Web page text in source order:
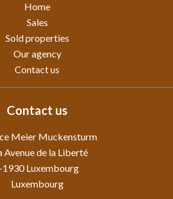
Home
Sales
Sold properties
Our agency
Contact us
Contact us
Meier Muckensturm
Avenue de la Liberté
1930Luxembourg
Luxembourg